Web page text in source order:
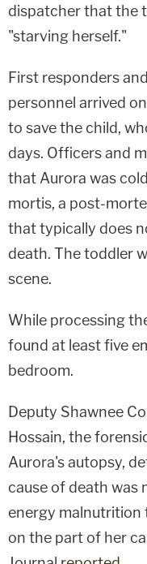
dispatcher that the
"starving herself."
First responders
personnel arrived
to save the child,
days. Officers and
that Aurora was
mortis, a post-
that typically does
death. The toddler
scene.
While processing
found at least five
bedroom.
Deputy Shawnee
Hossain, the
Aurora's autopsy,
cause of death was
energy malnutrition
on the part of her